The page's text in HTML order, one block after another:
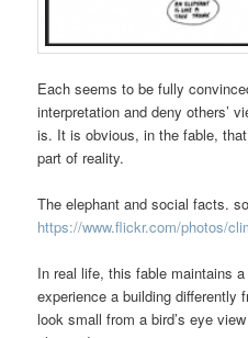
Each seems to be fully
interpretation and deny others’
is. It is obvious, in the fable,
part of reality.
The elephant and social facts.
https://www.flickr.com/photos/
In real life, this fable maintains
experience a building differently
look small from a bird’s eye